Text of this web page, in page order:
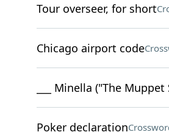
Tour overseer, for short
Chicago airport code
___ Minella ("The
Poker declaration